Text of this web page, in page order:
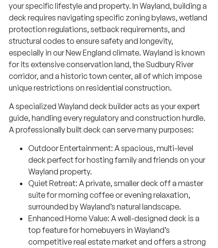
your specific lifestyle and property. In Wayland, building a
deck requires navigating specific zoning bylaws, wetland
protection regulations, setback requirements, and
structural codes to ensure safety and longevity,
especially in our New England climate. Wayland is known
for its extensive conservation land, the Sudbury River
corridor, and a historic town center, all of which impose
unique restrictions on residential construction.
A specialized Wayland deck builder acts as your expert
guide, handling every regulatory and construction hurdle.
A professionally built deck can serve many purposes:
Outdoor Entertainment: A spacious, multi-level
deck perfect for hosting family and friends on your
Wayland property.
Quiet Retreat: A private, smaller deck off a master
suite for morning coffee or evening relaxation,
surrounded by Wayland’s natural landscape.
Enhanced Home Value: A well-designed deck is a
top feature for homebuyers in Wayland’s
competitive real estate market and offers a strong